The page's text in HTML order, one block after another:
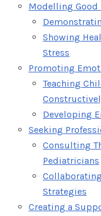
Modelling Good
Showing
Stress
Promoting
Teaching
Developing
Seeking
Consulting
Pediatricians
Strategies
Creating a